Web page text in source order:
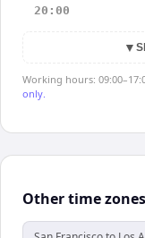
20:00
▼
Working hours:
only.
Other time